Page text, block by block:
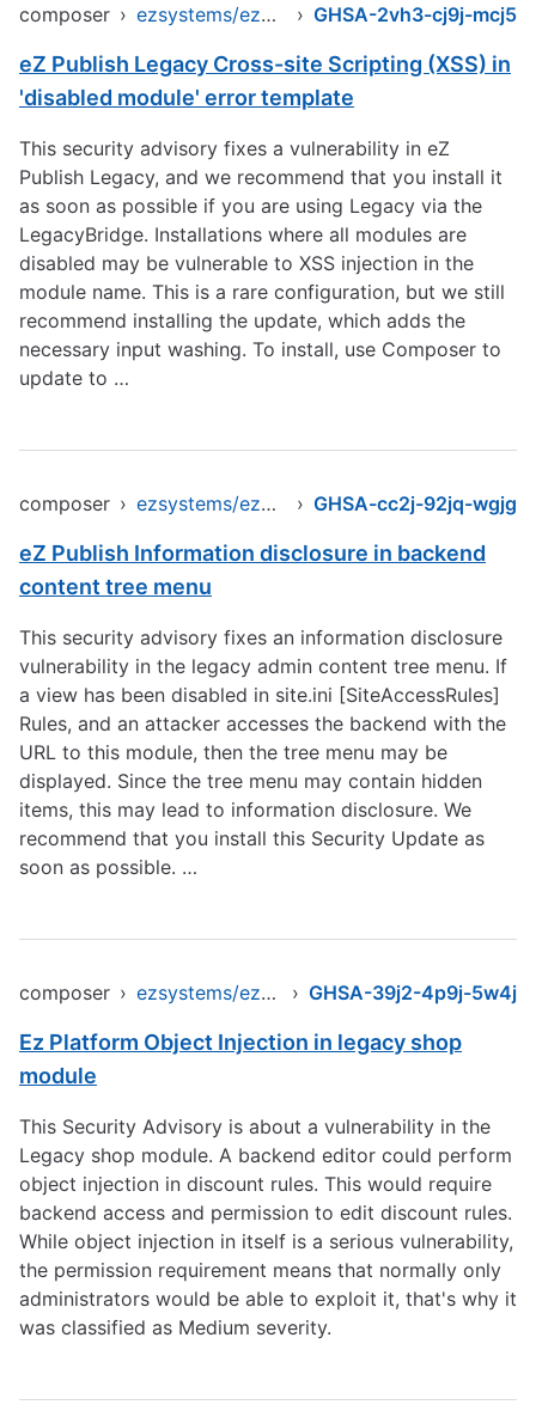
composer › ezsystems/ezpublish-legacy › GHSA-2vh3-cj9j-mcj5
eZ Publish Legacy Cross-site Scripting (XSS) in
'disabled module' error template
This security advisory fixes a vulnerability in eZ
Publish Legacy, and we recommend that you install it
as soon as possible if you are using Legacy via the
LegacyBridge. Installations where all modules are
disabled may be vulnerable to XSS injection in the
module name. This is a rare configuration, but we still
recommend installing the update, which adds the
necessary input washing. To install, use Composer to
update to …
composer › ezsystems/ezpublish-legacy › GHSA-cc2j-92jq-wgjg
eZ Publish Information disclosure in backend
content tree menu
This security advisory fixes an information disclosure
vulnerability in the legacy admin content tree menu. If
a view has been disabled in site.ini [SiteAccessRules]
Rules, and an attacker accesses the backend with the
URL to this module, then the tree menu may be
displayed. Since the tree menu may contain hidden
items, this may lead to information disclosure. We
recommend that you install this Security Update as
soon as possible. …
composer › ezsystems/ezpublish-legacy › GHSA-39j2-4p9j-5w4j
Ez Platform Object Injection in legacy shop
module
This Security Advisory is about a vulnerability in the
Legacy shop module. A backend editor could perform
object injection in discount rules. This would require
backend access and permission to edit discount rules.
While object injection in itself is a serious vulnerability,
the permission requirement means that normally only
administrators would be able to exploit it, that's why it
was classified as Medium severity.